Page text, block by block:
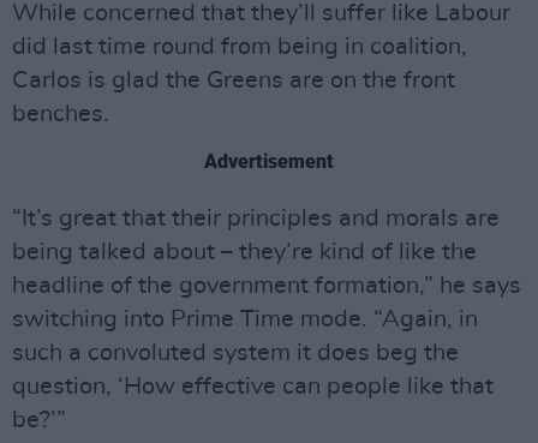
While concerned that they’ll suffer like Labour
did last time round from being in coalition,
Carlos is glad the Greens are on the front
benches.
Advertisement
“It’s great that their principles and morals are
being talked about – they’re kind of like the
headline of the government formation,” he says
switching into Prime Time mode. “Again, in
such a convoluted system it does beg the
question, ‘How effective can people like that
be?’”